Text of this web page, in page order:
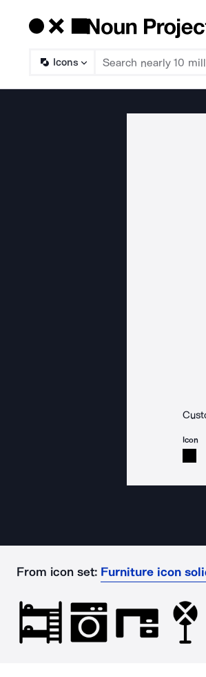
Icons
Icon
From icon set: Furniture icon